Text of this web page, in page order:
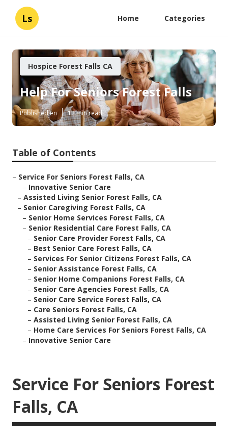
Ls Home Categories
Hospice Forest Falls CA
Help For Seniors Forest Falls
Published en 12 min read
Table of Contents
– Service For Seniors Forest Falls, CA
– Innovative Senior Care
– Assisted Living Senior Forest Falls, CA
– Senior Caregiving Forest Falls, CA
– Senior Home Services Forest Falls, CA
– Senior Residential Care Forest Falls, CA
– Senior Care Provider Forest Falls, CA
– Best Senior Care Forest Falls, CA
– Services For Senior Citizens Forest Falls, CA
– Senior Assistance Forest Falls, CA
– Senior Home Companions Forest Falls, CA
– Senior Care Agencies Forest Falls, CA
– Senior Care Service Forest Falls, CA
– Care Seniors Forest Falls, CA
– Assisted Living Senior Forest Falls, CA
– Home Care Services For Seniors Forest Falls, CA
– Innovative Senior Care
Service For Seniors Forest
Falls, CA